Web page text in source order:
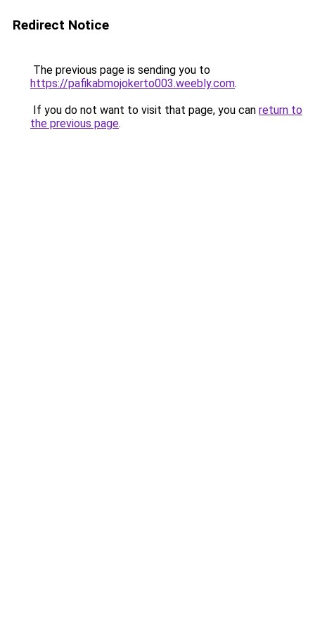
Redirect Notice
The previous page is sending you to
https://pafikabmojokerto003.weebly.com.
If you do not want to visit that page, you can return to
the previous page.